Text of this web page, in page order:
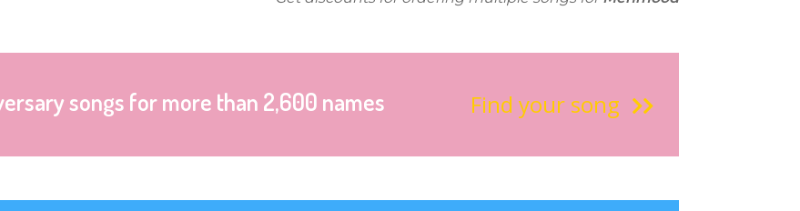
songs for more than 2,600 names Find your song